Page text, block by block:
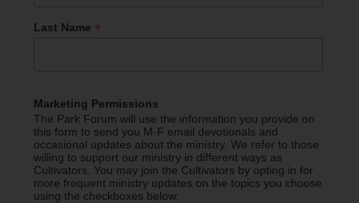
Last Name *
Marketing Permissions
The Park Forum will use the information you provide on
this form to send you M-F email devotionals and
occasional updates about the ministry. We refer to those
willing to support our ministry in different ways as
Cultivators. You may join the Cultivators by opting in for
more frequent ministry updates on the topics you choose
using the checkboxes below.